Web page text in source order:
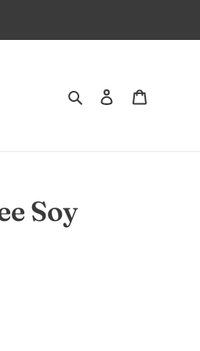
Search Log in
Soy